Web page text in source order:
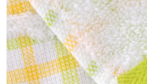
115g 65 * 25cm
single pink
35cm